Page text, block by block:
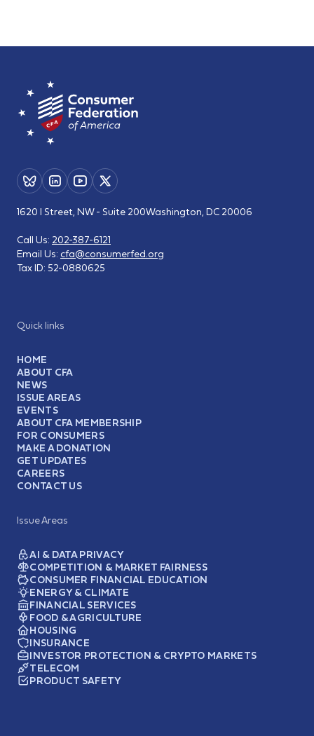
Quick links
HOME
ABOUT CFA
NEWS
ISSUE AREAS
EVENTS
ABOUT CFA MEMBERSHIP
FOR CONSUMERS
MAKE A DONATION
GET UPDATES
CAREERS
CONTACT US
Issue Areas
AI & DATA PRIVACY
COMPETITION & MARKET FAIRNESS
CONSUMER FINANCIAL EDUCATION
ENERGY & CLIMATE
FINANCIAL SERVICES
FOOD & AGRICULTURE
HOUSING
INSURANCE
INVESTOR PROTECTION & CRYPTO MARKETS
TELECOM
PRODUCT SAFETY
1620 I Street, NW - Suite 200Washington, DC 20006
Call Us: 202-387-6121
Email Us: cfa@consumerfed.org
Tax ID: 52-0880625